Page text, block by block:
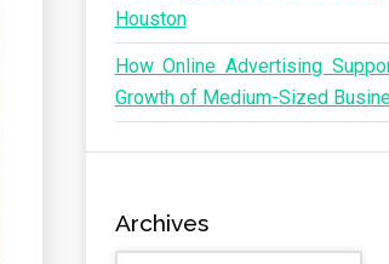
Houston
How Online Advertising
Growth of Medium-Sized
Archives